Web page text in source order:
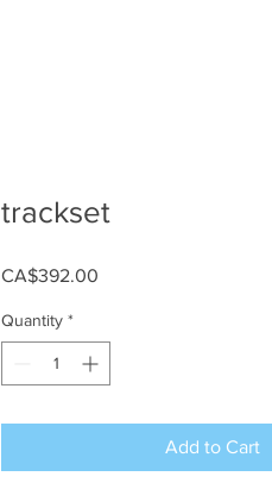
trackset
CA$392.00
Quantity *
Add to Cart